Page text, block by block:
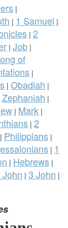
|
| 1 Samuel |
| 2
| Job |
of
|
| Obadiah |
Zephaniah |
| Mark |
| 2
| Philippians |
| 1
| Hebrews |
John | 3 John |